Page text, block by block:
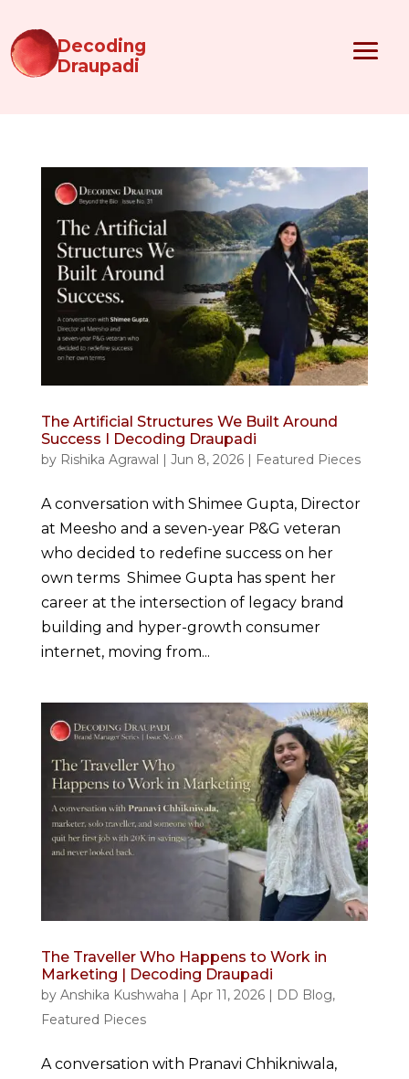
Decoding
Draupadi
The Artificial Structures We Built Around
Success I Decoding Draupadi
by Rishika Agrawal Jun 8, 2026| Featured Pieces
A conversation with Shimee Gupta, Director
at Meesho and a seven-year P&G veteran
who decided to redefine success on her
own terms Shimee Gupta has spent her
career at the intersection of legacy brand
building and hyper-growth consumer
internet, moving from...
The Traveller Who Happens to Work in
Marketing | Decoding Draupadi
by Anshika Kushwaha | Apr 11, 2026| DD Blog,
Featured Pieces
A conversation with Pranavi Chhikniwala,